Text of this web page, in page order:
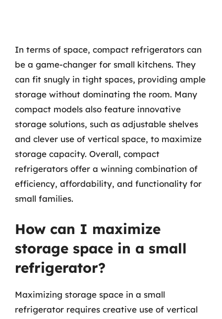
In terms of space, compact refrigerators can
be a game-changer for small kitchens. They
can fit snugly in tight spaces, providing ample
storage without dominating the room. Many
compact models also feature innovative
storage solutions, such as adjustable shelves
and clever use of vertical space, to maximize
storage capacity. Overall, compact
refrigerators offer a winning combination of
efficiency, affordability, and functionality for
small families.
How can I maximize
storage space in a small
refrigerator?
Maximizing storage space in a small
refrigerator requires creative use of vertical